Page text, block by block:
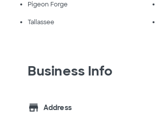
Pigeon Forge
Tallassee
Business Info
store
Address